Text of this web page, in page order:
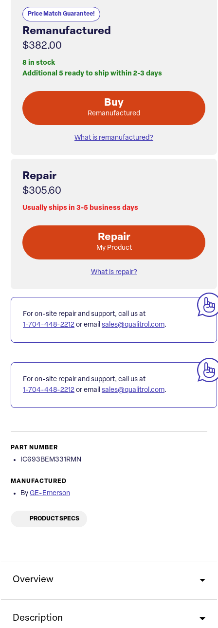
Price Match Guarantee!
Remanufactured
$382.00
8 in stock
Additional 5 ready to ship within 2-3 days
Buy
Remanufactured
What is remanufactured?
Repair
$305.60
Usually ships in 3-5 business days
Repair
My Product
What is repair?
For on-site repair and support, call us at
1-704-448-2212 or email sales@qualitrol.com.
For on-site repair and support, call us at
1-704-448-2212 or email sales@qualitrol.com.
PART NUMBER
IC693BEM331RMN
MANUFACTURED
By GE-Emerson
PRODUCT SPECS
Overview
Description